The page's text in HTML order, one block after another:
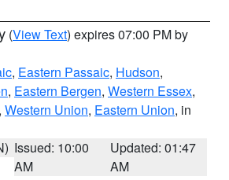
(View Text) expires 07:00 PM by
, Eastern Passaic, Hudson,
, Eastern Bergen, Western Essex,
, Western Union, Eastern Union, in
Issued: 10:00
AM
Updated: 01:47
AM